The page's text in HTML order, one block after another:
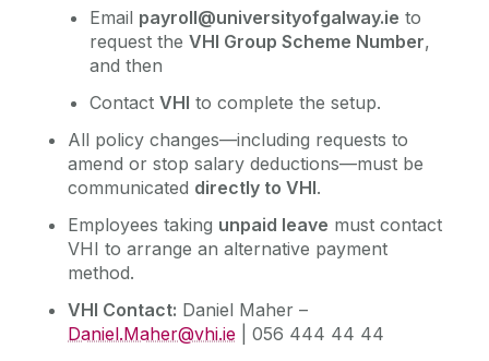
Email payroll@universityofgalway.ie to
request the VHI Group Scheme Number,
and then
Contact VHI to complete the setup.
All policy changes—including requests to
amend or stop salary deductions—must be
communicated directly to VHI.
Employees taking unpaid leave must contact
VHI to arrange an alternative payment
method.
VHI Contact: Daniel Maher –
Daniel.Maher@vhi.ie | 056 444 44 44